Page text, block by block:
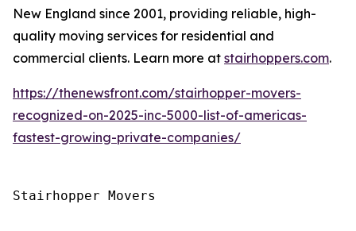
New England since 2001, providing reliable, high-
quality moving services for residential and
commercial clients. Learn more at stairhoppers.com.
https://thenewsfront.com/stairhopper-movers-
recognized-on-2025-inc-5000-list-of-americas-
fastest-growing-private-companies/
Stairhopper Movers